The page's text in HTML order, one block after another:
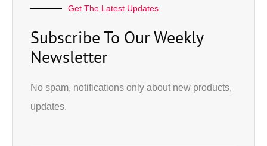
Get The Latest Updates
Subscribe To Our Weekly
Newsletter
No spam, notifications only about new products,
updates.